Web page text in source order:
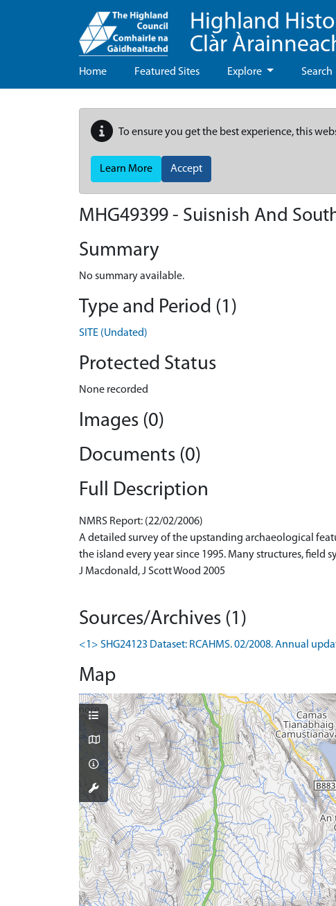
Highland
Clàr
Home Featured Sites Explore Search
To ensure you get the best experience, this
Learn More Accept
MHG49399 - Suisnish And
Summary
No summary available.
Type and Period (1)
SITE (Undated)
Protected Status
None recorded
Images (0)
Documents (0)
Full Description
NMRS Report: (22/02/2006)
A detailed survey of the upstanding archaeological
the island every year since 1995. Many structures, field
J Macdonald, J Scott Wood 2005
Sources/Archives (1)
<1> SHG24123 Dataset: RCAHMS. 02/2008. Annual
Map